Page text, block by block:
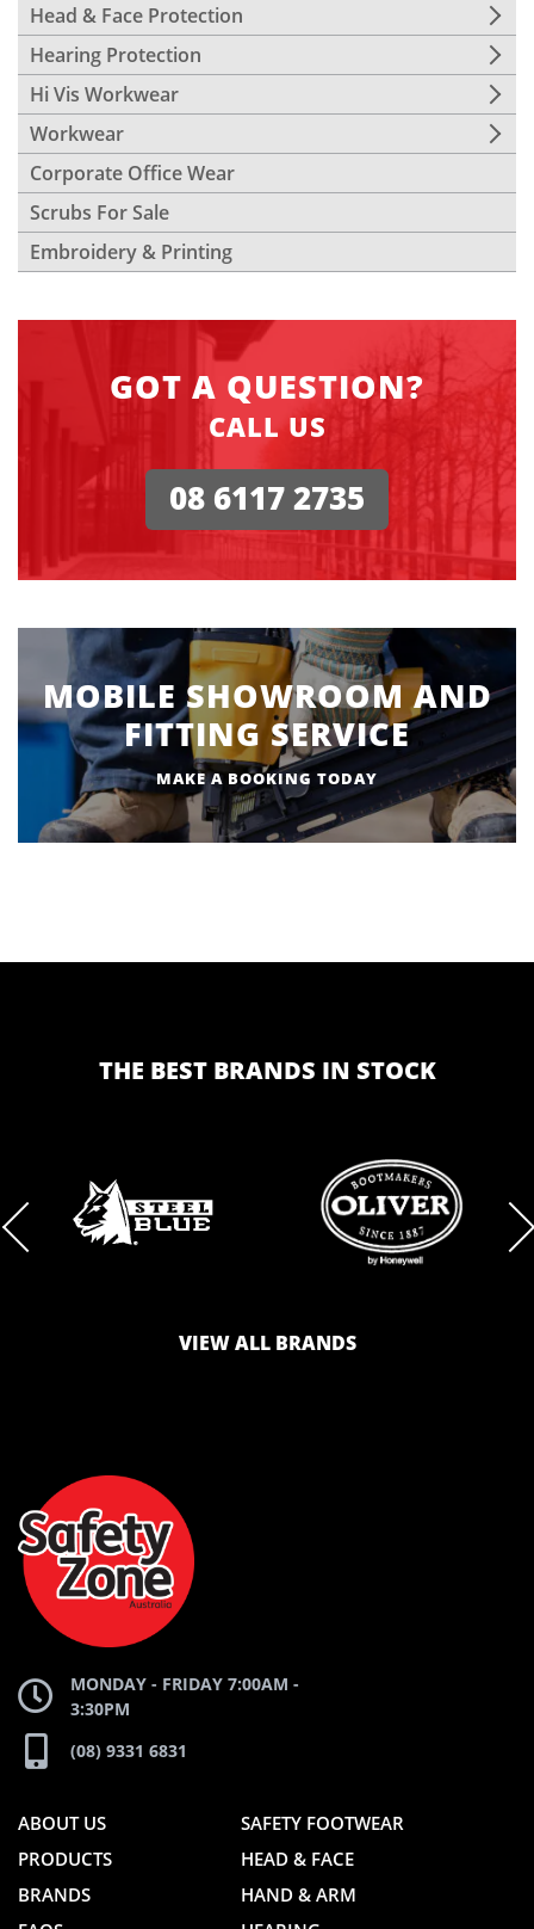
Head & Face Protection
Hearing Protection
Hi Vis Workwear
Workwear
Corporate Office Wear
Scrubs For Sale
Embroidery & Printing
GOT A QUESTION?
CALL US
08 6117 2735
MOBILE SHOWROOM AND
FITTING SERVICE
MAKE A BOOKING TODAY
THE BEST BRANDS IN STOCK
BRAND
WEBSITE
BRAND
LOGO
VIEW ALL BRANDS
MONDAY - FRIDAY 7:00AM -
3:30PM
(08) 9331 6831
ABOUT US
PRODUCTS
BRANDS
SAFETY FOOTWEAR
HEAD & FACE
HAND & ARM